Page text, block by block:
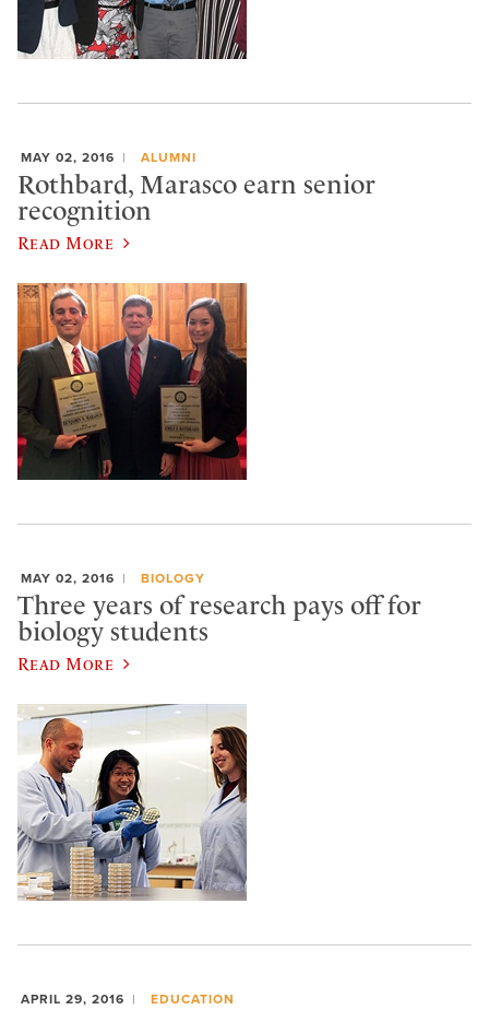
MAY 02, 2016 ALUMNI
Rothbard, Marasco earn senior
recognition
Read More
MAY 02, 2016 BIOLOGY
Three years of research pays off for
biology students
Read More
APRIL 29, 2016 EDUCATION